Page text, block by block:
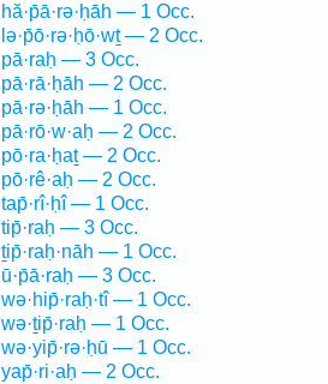
hă·p̄ā·rə·ḥāh — 1 Occ.
lə·p̄ō·rə·ḥō·wṯ — 2 Occ.
pā·raḥ — 3 Occ.
pā·rā·ḥāh — 2 Occ.
pā·rə·ḥāh — 1 Occ.
pā·rō·w·aḥ — 2 Occ.
pō·ra·ḥaṯ — 2 Occ.
pō·rê·aḥ — 2 Occ.
tap̄·rî·ḥî — 1 Occ.
tip̄·raḥ — 3 Occ.
ṯip̄·raḥ·nāh — 1 Occ.
ū·p̄ā·raḥ — 3 Occ.
wə·hip̄·raḥ·tî — 1 Occ.
wə·ṯip̄·raḥ — 1 Occ.
wə·yip̄·rə·ḥū — 1 Occ.
yap̄·ri·aḥ — 2 Occ.